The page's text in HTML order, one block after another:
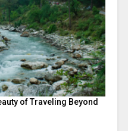
of Traveling Beyond